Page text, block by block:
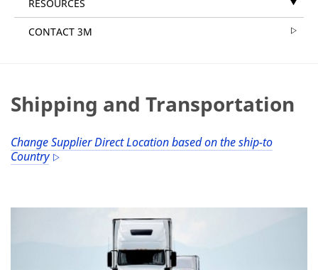
RESOURCES
CONTACT 3M
Shipping and Transportation
Change Supplier Direct Location based on the ship-to
Country